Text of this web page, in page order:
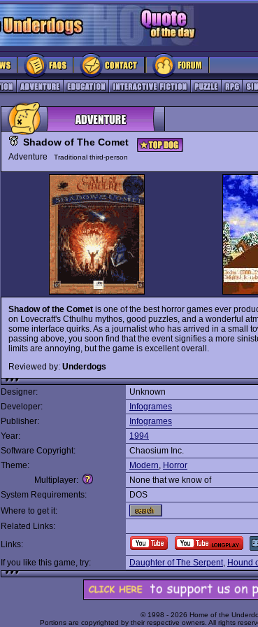
Shadow of The Comet
Adventure Traditional third-person
Shadow of the Comet is one of the best horror games ever
on Lovecraft's Cthulhu mythos, good puzzles, and a wonderful
some interface quirks. As a journalist who has arrived in a small
passing above, you soon find that the event signifies a more
limits are annoying, but the game is excellent overall.
Reviewed by: Underdogs
Designer:
Unknown
Developer:
Infogrames
Publisher:
Infogrames
Year:
1994
Software Copyright:
Chaosium Inc.
Theme:
Modern, Horror
Multiplayer:
None that we know of
System Requirements:
DOS
Where to get it:
Related Links:
Links:
If you like this game, try:
Daughter of The Serpent, Hound
© 1998 - 2026 Home of the
Portions are copyrighted by their respective owners. All rights